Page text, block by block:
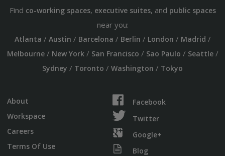
Find co-working spaces, executive suites, and public spaces
near you:
Atlanta / Austin / Barcelona / Berlin / London / Madrid /
Melbourne/ New York/ San Francisco / Sao Paulo / Seattle/
Sydney / Toronto / Washington / Tokyo
About
Workspace
Careers
Terms Of Use
Facebook
Twitter
Google+
Blog